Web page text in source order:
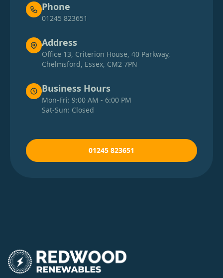
Phone
01245 823651
Address
Office 13, Criterion House, 40 Parkway,
Chelmsford, Essex, CM2 7PN
Business Hours
Mon-Fri: 9:00 AM - 6:00 PM
Sat-Sun: Closed
01245 823651